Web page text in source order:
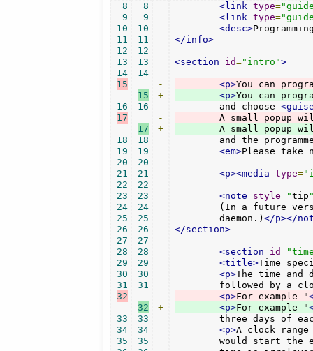
8
9
10
11
12
13
14
15
16
17
18
19
20
21
22
23
24
25
26
27
28
29
30
31
32
33
34
35
8
9
10
11
12
13
14
15
16
17
18
19
20
21
22
23
24
25
26
27
28
29
30
31
32
33
34
35
-
+
-
+
-
+
<link type=
<link type=
<desc>
</info>
<section id="intro">
<p>You can
<p>
	and choose
A small popup
A small popup
<em>Please take
<p><media type=
<note style="tip
	daemon.)
</p></
</section>
<section id=
<title>Time
<p>The time and
followed by a
<p>For example "
<p>For example "
three days of
<p>A clock